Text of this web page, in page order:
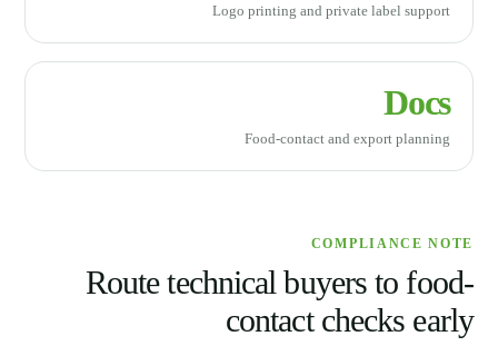
Logo printing and private label support
Docs
Food-contact and export planning
COMPLIANCE NOTE
Route technical buyers to food-
contact checks early